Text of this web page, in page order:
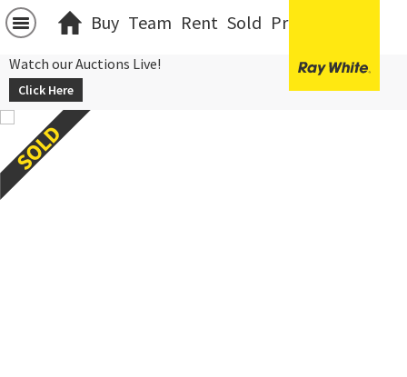
Buy Team Rent Sold Projects
Watch our Auctions Live!
Click Here